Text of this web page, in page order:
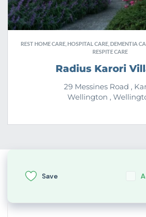
REST HOME CARE, HOSPITAL CARE, DEMENTIA
RESPITE CARE
Radius Karori
29 Messines Road ,
Wellington ,
Save